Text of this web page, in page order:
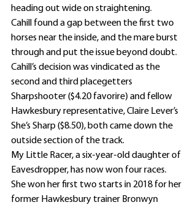
heading out wide on straightening.
Cahill found a gap between the first two
horses near the inside, and the mare burst
through and put the issue beyond doubt.
Cahill’s decision was vindicated as the
second and third placegetters
Sharpshooter ($4.20 favorire) and fellow
Hawkesbury representative, Claire Lever’s
She’s Sharp ($8.50), both came down the
outside section of the track.
My Little Racer, a six-year-old daughter of
Eavesdropper, has now won four races.
She won her first two starts in 2018 for her
former Hawkesbury trainer Bronwyn